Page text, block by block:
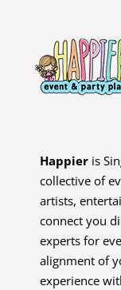
Happier is
collective of
artists,
connect you
experts for
alignment of
experience